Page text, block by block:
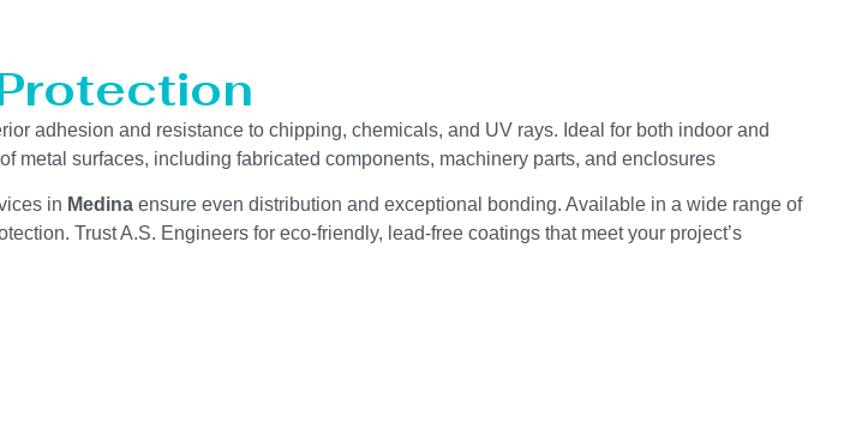
adhesion and resistance to chipping, chemicals, and UV rays. Ideal for both indoor and
metal surfaces, including fabricated components, machinery parts, and enclosures
in Medina ensure even distribution and exceptional bonding. Available in a wide range of
Trust A.S. Engineers for eco-friendly, lead-free coatings that meet your project’s